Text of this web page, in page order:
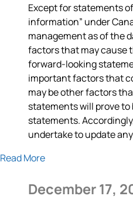
Except for statements
information” under
management as of the
factors that may cause
forward-looking
important factors that
may be other factors
statements will prove
statements.
undertake to update
Read More
December 17,